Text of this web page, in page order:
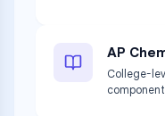
AP
College-
component